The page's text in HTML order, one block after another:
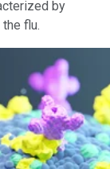
by
flu.